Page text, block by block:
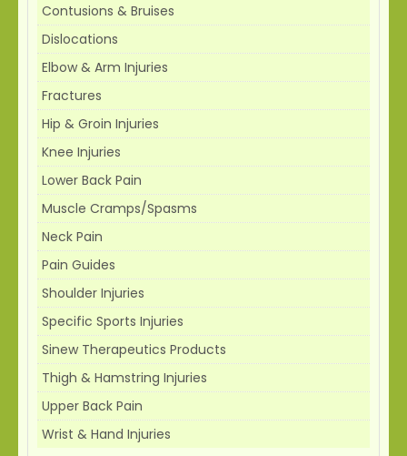
Contusions & Bruises
Dislocations
Elbow & Arm Injuries
Fractures
Hip & Groin Injuries
Knee Injuries
Lower Back Pain
Muscle Cramps/Spasms
Neck Pain
Pain Guides
Shoulder Injuries
Specific Sports Injuries
Sinew Therapeutics Products
Thigh & Hamstring Injuries
Upper Back Pain
Wrist & Hand Injuries